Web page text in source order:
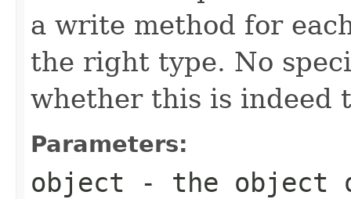
a write method for
the right type. No
whether this is indeed
Parameters:
object - the object